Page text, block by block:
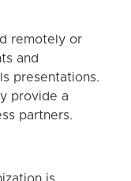
remotely or
and
presentations.
provide a
partners.